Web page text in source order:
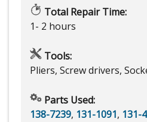
Total Repair Time:
1- 2 hours
Tools:
Pliers, Screw drivers,
Parts Used:
138-7239, 131-1091, 131-